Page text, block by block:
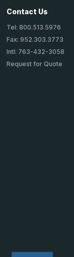
Contact Us
Tel: 800.513.5976
Fax: 952.303.3773
Intl: 763-432-3058
Request for Quote